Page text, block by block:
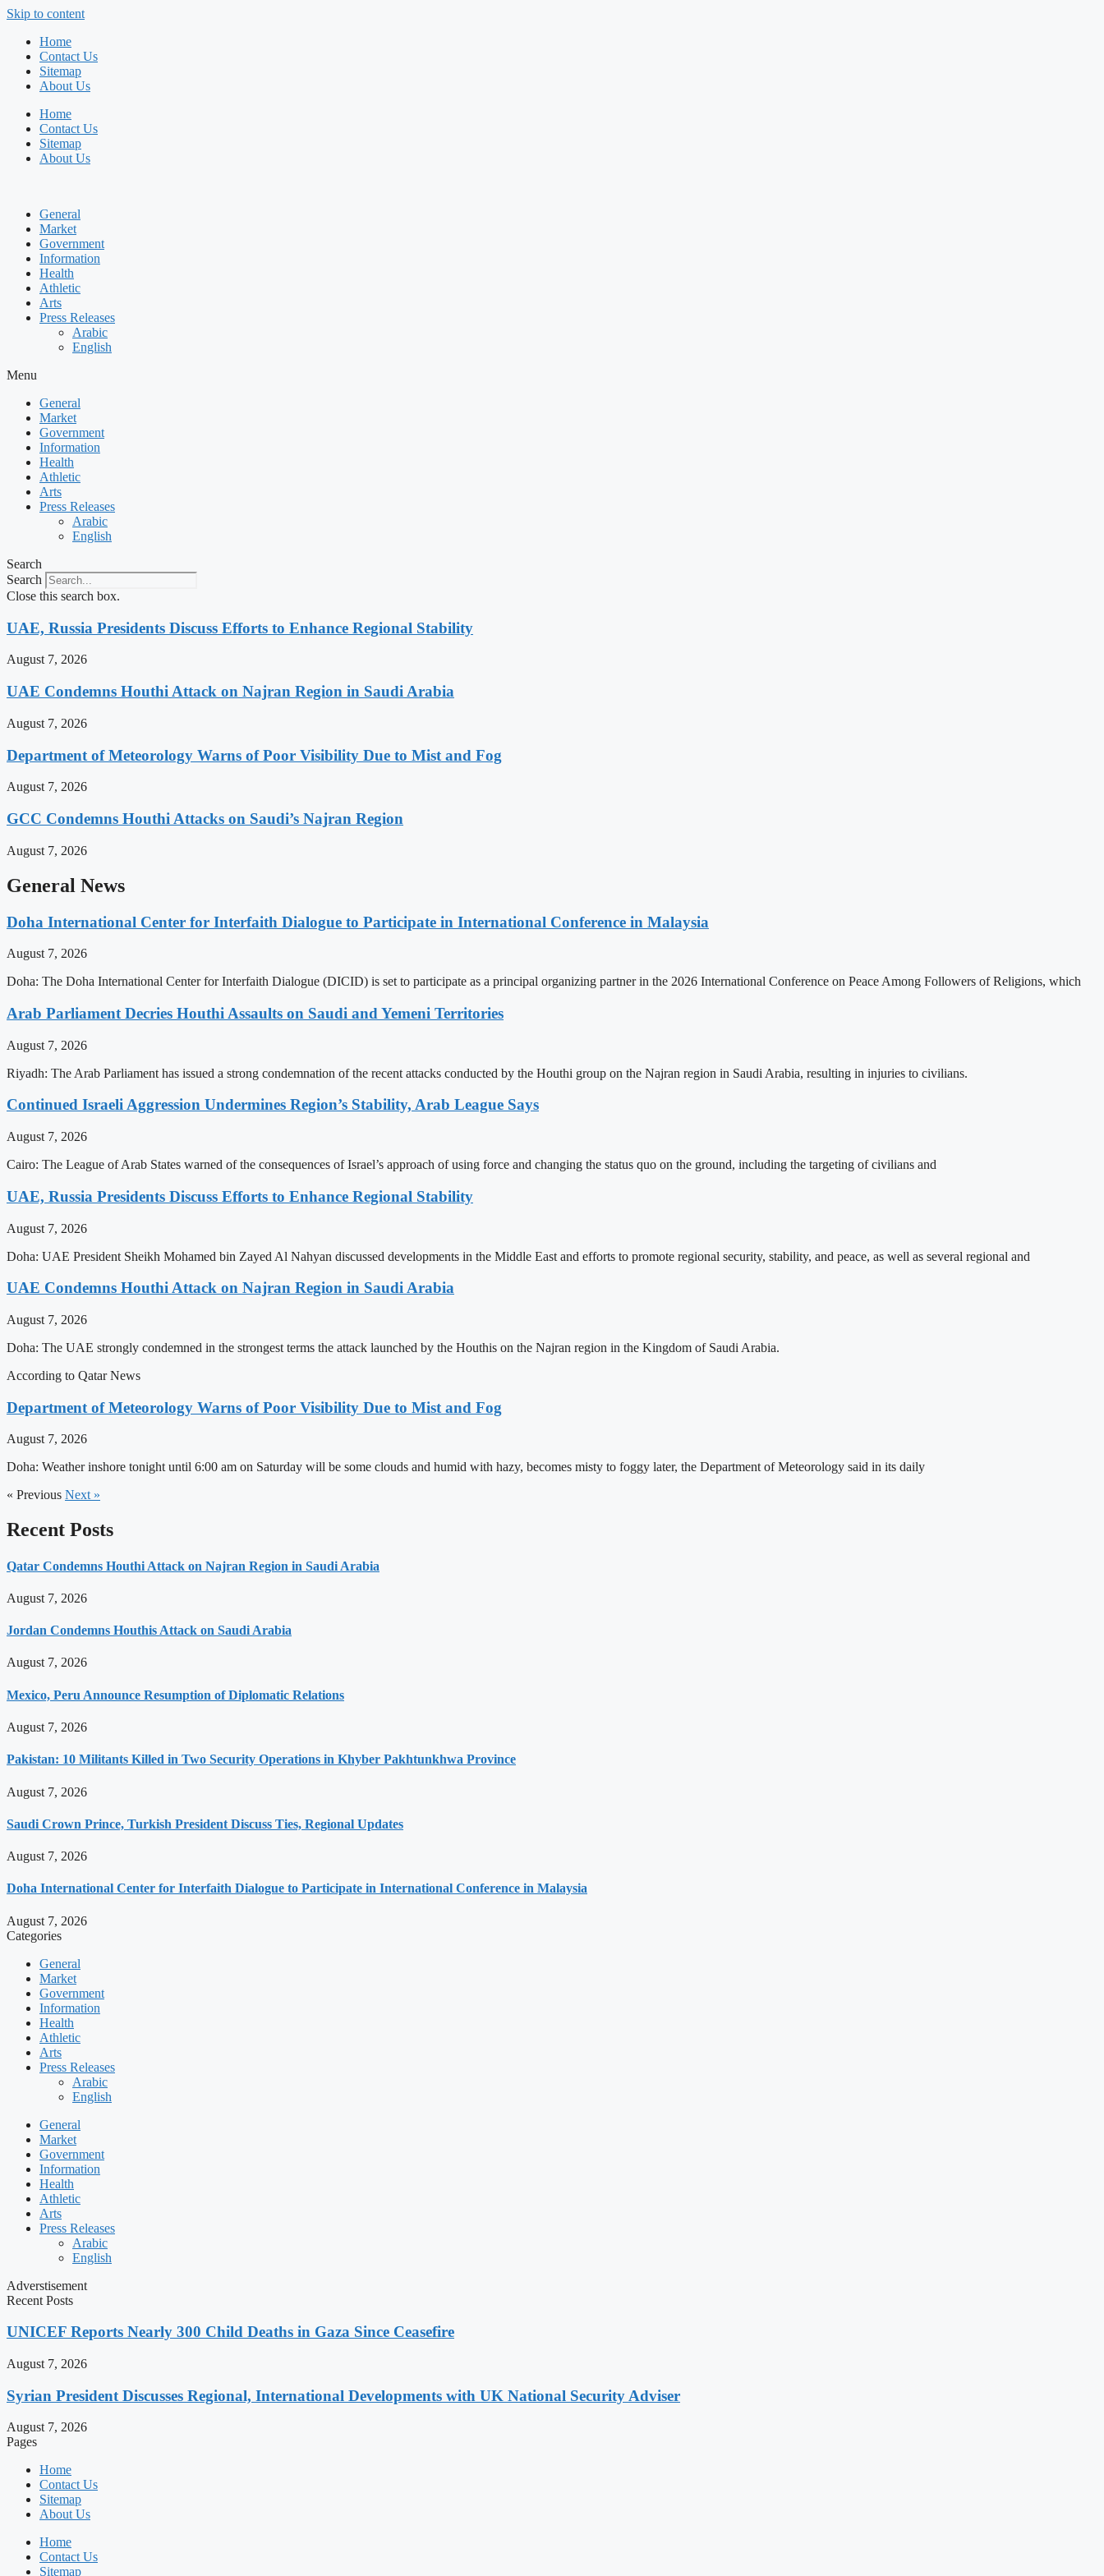
Skip to content
Home
Contact Us
Sitemap
About Us
Home
Contact Us
Sitemap
About Us
General
Market
Government
Information
Health
Athletic
Arts
Press Releases
Arabic
English
Menu
General
Market
Government
Information
Health
Athletic
Arts
Press Releases
Arabic
English
Search
Search
Close this search box.
UAE, Russia Presidents Discuss Efforts to Enhance Regional Stability
August 7, 2026
UAE Condemns Houthi Attack on Najran Region in Saudi Arabia
August 7, 2026
Department of Meteorology Warns of Poor Visibility Due to Mist and Fog
August 7, 2026
GCC Condemns Houthi Attacks on Saudi’s Najran Region
August 7, 2026
General News
Doha International Center for Interfaith Dialogue to Participate in International Conference in Malaysia
August 7, 2026
Doha: The Doha International Center for Interfaith Dialogue (DICID) is set to participate as a principal organizing partner in the 2026 International Conference on Peace Among Followers of Religions, which
Arab Parliament Decries Houthi Assaults on Saudi and Yemeni Territories
August 7, 2026
Riyadh: The Arab Parliament has issued a strong condemnation of the recent attacks conducted by the Houthi group on the Najran region in Saudi Arabia, resulting in injuries to civilians.
Continued Israeli Aggression Undermines Region’s Stability, Arab League Says
August 7, 2026
Cairo: The League of Arab States warned of the consequences of Israel’s approach of using force and changing the status quo on the ground, including the targeting of civilians and
UAE, Russia Presidents Discuss Efforts to Enhance Regional Stability
August 7, 2026
Doha: UAE President Sheikh Mohamed bin Zayed Al Nahyan discussed developments in the Middle East and efforts to promote regional security, stability, and peace, as well as several regional and
UAE Condemns Houthi Attack on Najran Region in Saudi Arabia
August 7, 2026
Doha: The UAE strongly condemned in the strongest terms the attack launched by the Houthis on the Najran region in the Kingdom of Saudi Arabia.
According to Qatar News
Department of Meteorology Warns of Poor Visibility Due to Mist and Fog
August 7, 2026
Doha: Weather inshore tonight until 6:00 am on Saturday will be some clouds and humid with hazy, becomes misty to foggy later, the Department of Meteorology said in its daily
« Previous Next »
Recent Posts
Qatar Condemns Houthi Attack on Najran Region in Saudi Arabia
August 7, 2026
Jordan Condemns Houthis Attack on Saudi Arabia
August 7, 2026
Mexico, Peru Announce Resumption of Diplomatic Relations
August 7, 2026
Pakistan: 10 Militants Killed in Two Security Operations in Khyber Pakhtunkhwa Province
August 7, 2026
Saudi Crown Prince, Turkish President Discuss Ties, Regional Updates
August 7, 2026
Doha International Center for Interfaith Dialogue to Participate in International Conference in Malaysia
August 7, 2026
Categories
General
Market
Government
Information
Health
Athletic
Arts
Press Releases
Arabic
English
General
Market
Government
Information
Health
Athletic
Arts
Press Releases
Arabic
English
Adverstisement
Recent Posts
UNICEF Reports Nearly 300 Child Deaths in Gaza Since Ceasefire
August 7, 2026
Syrian President Discusses Regional, International Developments with UK National Security Adviser
August 7, 2026
Pages
Home
Contact Us
Sitemap
About Us
Home
Contact Us
Sitemap